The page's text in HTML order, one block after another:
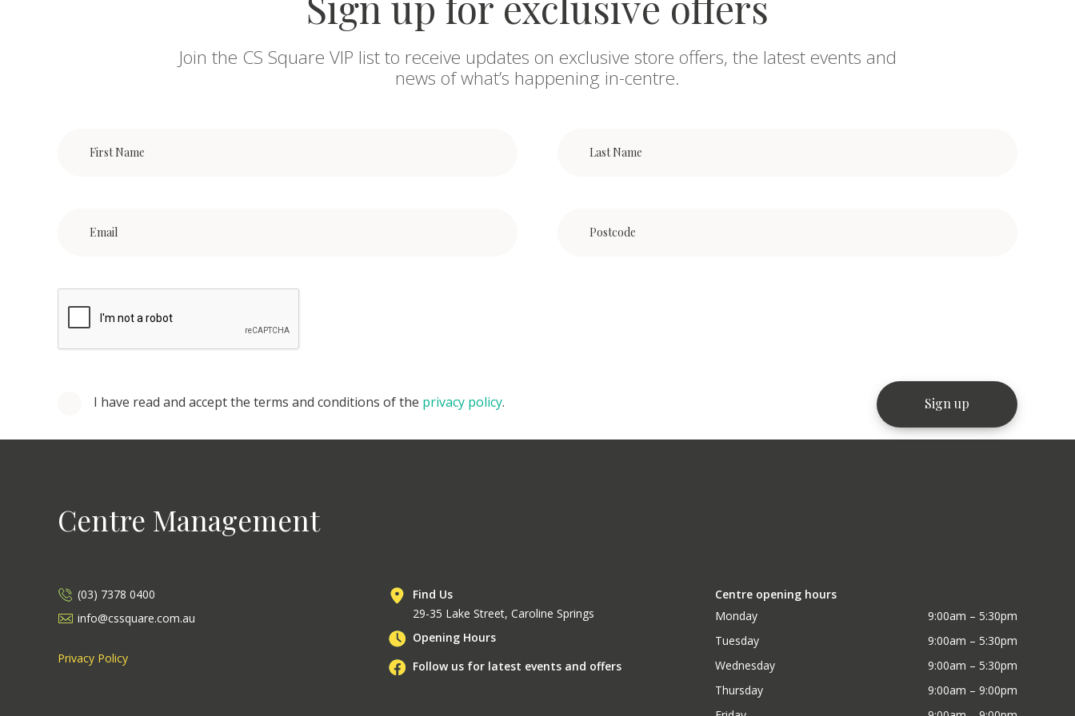
Join the CS Square VIP list to receive updates on exclusive store offers, the latest events and
news of what’s happening in-centre.
I have read and accept the terms and conditions of the privacy policy.
Centre Management
(03) 7378 0400
info@cssquare.com.au
Privacy Policy
Find Us
29-35 Lake Street, Caroline Springs
Opening Hours
Follow us for latest events and offers
Centre opening hours
Monday
9:00am – 5:30pm
Tuesday
9:00am – 5:30pm
Wednesday
9:00am – 5:30pm
Thursday
9:00am – 9:00pm